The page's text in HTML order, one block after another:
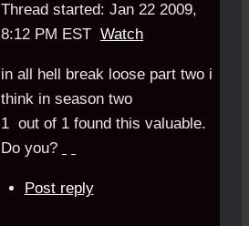
Thread started: Jan 22 2009,
8:12 PM EST Watch
in all hell break loose part two i
think in season two
1 out of 1 found this valuable.
Do you?
Post reply